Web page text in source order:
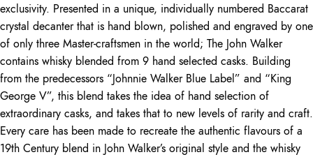
exclusivity. Presented in a unique, individually numbered Baccarat
crystal decanter that is hand blown, polished and engraved by one
of only three Master-craftsmen in the world; The John Walker
contains whisky blended from 9 hand selected casks. Building
from the predecessors “Johnnie Walker Blue Label” and “King
George V”, this blend takes the idea of hand selection of
extraordinary casks, and takes that to new levels of rarity and craft.
Every care has been made to recreate the authentic flavours of a
19th Century blend in John Walker’s original style and the whisky